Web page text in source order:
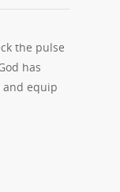
the pulse
has
equip